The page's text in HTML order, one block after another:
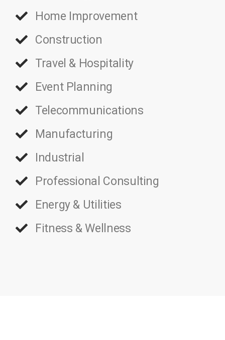
Home Improvement
Construction
Travel & Hospitality
Event Planning
Telecommunications
Manufacturing
Industrial
Professional Consulting
Energy & Utilities
Fitness & Wellness